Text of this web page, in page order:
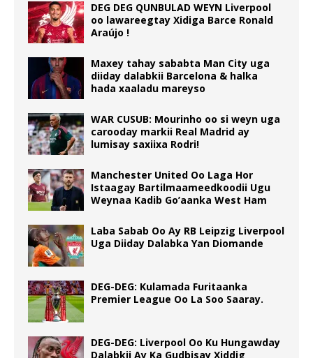
DEG DEG QUNBULAD WEYN Liverpool
oo lawareegtay Xidiga Barce Ronald
Araújo !
Maxey tahay sababta Man City uga
diiday dalabkii Barcelona & halka
hada xaaladu mareyso
WAR CUSUB: Mourinho oo si weyn uga
carooday markii Real Madrid ay
lumisay saxiixa Rodri!
Manchester United Oo Laga Hor
Istaagay Bartilmaameedkoodii Ugu
Weynaa Kadib Go’aanka West Ham
Laba Sabab Oo Ay RB Leipzig Liverpool
Uga Diiday Dalabka Yan Diomande
DEG-DEG: Kulamada Furitaanka
Premier League Oo La Soo Saaray.
DEG-DEG: Liverpool Oo Ku Hungawday
Dalabkii Ay Ka Gudbisay Xiddig